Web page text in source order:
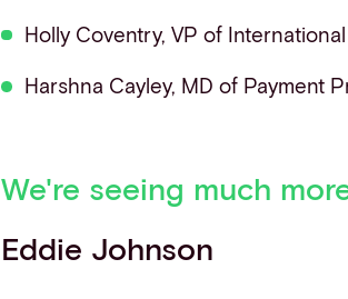
Holly Coventry, VP of
Harshna Cayley, MD of Payment
We're seeing much
Eddie Johnson